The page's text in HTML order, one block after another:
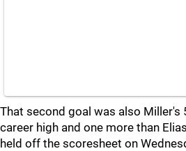
That second goal was also
career high and one more than
held off the scoresheet on